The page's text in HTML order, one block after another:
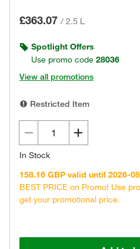
£363.07 / 2.5 L
Spotlight Offers
Use promo code 28036
View all promotions
Restricted Item
In Stock
158.16 GBP valid until 2026-
BEST PRICE on Promo! Use
get your promotional price.